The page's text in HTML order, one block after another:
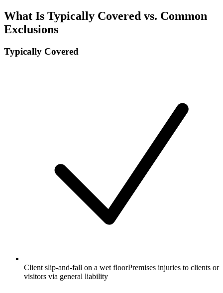
What Is Typically Covered vs. Common
Exclusions
Typically Covered
Client slip-and-fall on a wet floorPremises injuries to clients or
visitors via general liability